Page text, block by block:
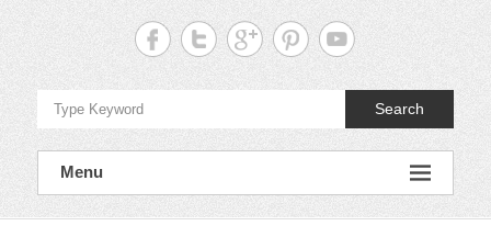
CutterPros
Products,
Great
Prices!
Search
Menu